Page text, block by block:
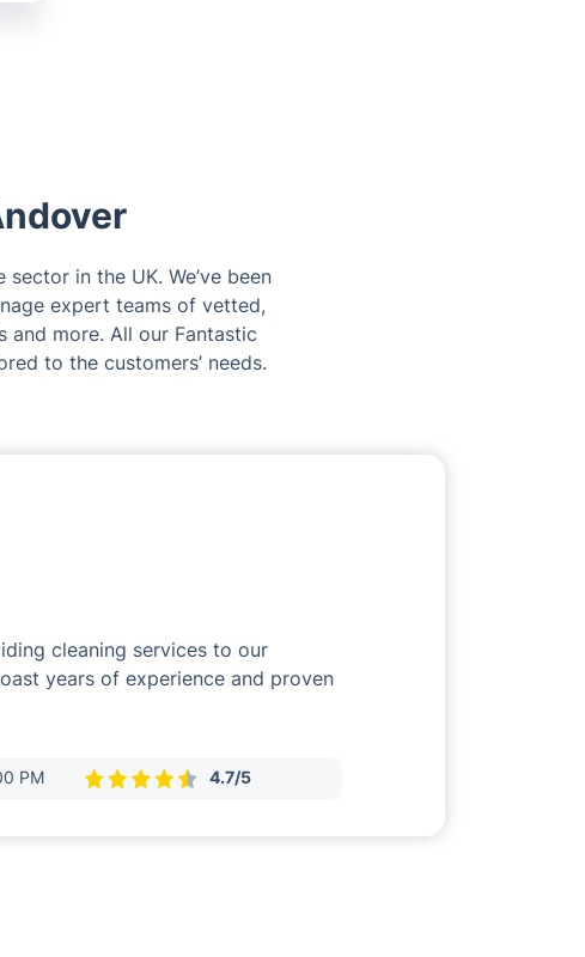
in the UK. We’ve been
expert teams of vetted,
and more. All our Fantastic
to the customers’ needs.
cleaning services to our
years of experience and proven
PM 4.7/5